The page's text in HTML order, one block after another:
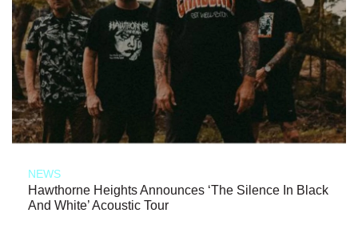
NEWS
Hawthorne Heights Announces ‘The Silence In Black
And White’ Acoustic Tour